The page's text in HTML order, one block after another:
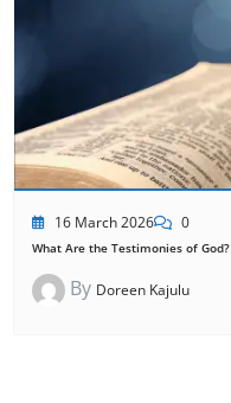
16 March 2026 0
What Are the Testimonies of God?
By Doreen Kajulu